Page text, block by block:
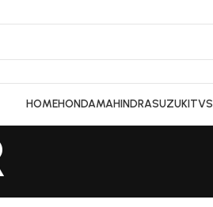
HOMEHONDAMAHINDRASUZUKITVS